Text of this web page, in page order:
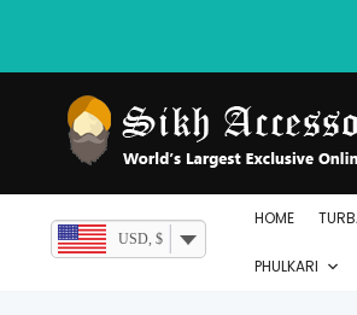
content
USD, $
HOME
PHULKARI